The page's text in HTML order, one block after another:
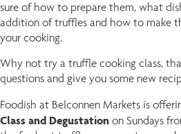
sure of how to prepare them, what
addition of truffles and how to make
your cooking.
Why not try a truffle cooking class,
questions and give you some new
Foodish at Belconnen Markets is
Class and Degustation on Sundays